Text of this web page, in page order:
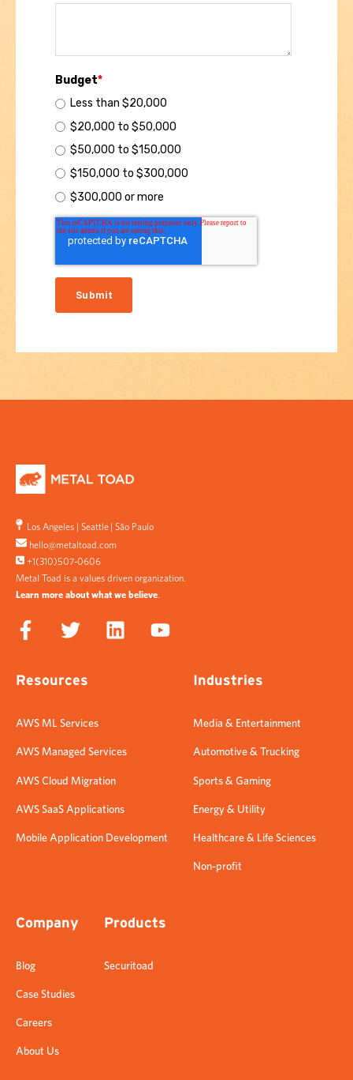
Budget*
Less than $20,000
$20,000 to $50,000
$50,000 to $150,000
$150,000 to $300,000
$300,000 or more
Los Angeles| Seattle| São Paulo
hello@metaltoad.com
+1(310)507-0606
Metal Toad is a values driven organization.
Learn more about what we believe.
Resources
AWS ML Services
AWS Managed Services
AWS Cloud Migration
AWS SaaS Applications
Mobile Application Development
Industries
Media & Entertainment
Automotive & Trucking
Sports & Gaming
Energy & Utility
Healthcare & Life Sciences
Non-profit
Company
Blog
Case Studies
Careers
About Us
Products
Securitoad